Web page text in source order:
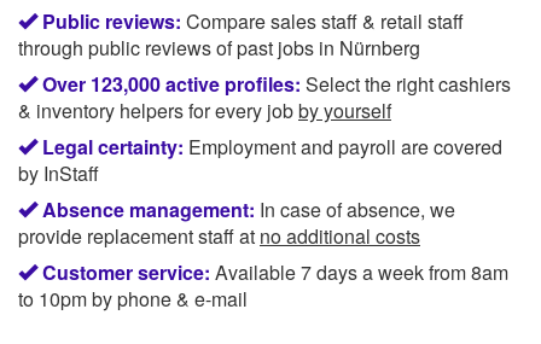
Public reviews: Compare sales staff & retail staff
through public reviews of past jobs in Nürnberg
Over 123,000 active profiles: Select the right cashiers
& inventory helpers for every jobby yourself
Legal certainty: Employment and payroll are covered
by InStaff
Absence management: In case of absence, we
provide replacement staff at no additional costs
Customer service: Available 7 days a week from 8am
to 10pm by phone & e-mail